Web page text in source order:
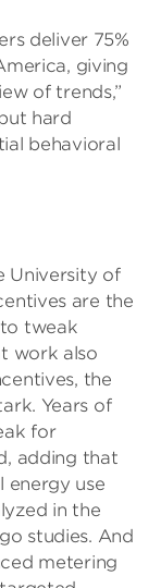
deliver 75%
giving
of trends,”
hard
behavioral
University of
are the
tweak
work also
the
Years of
for
adding that
energy use
in the
studies. And
metering